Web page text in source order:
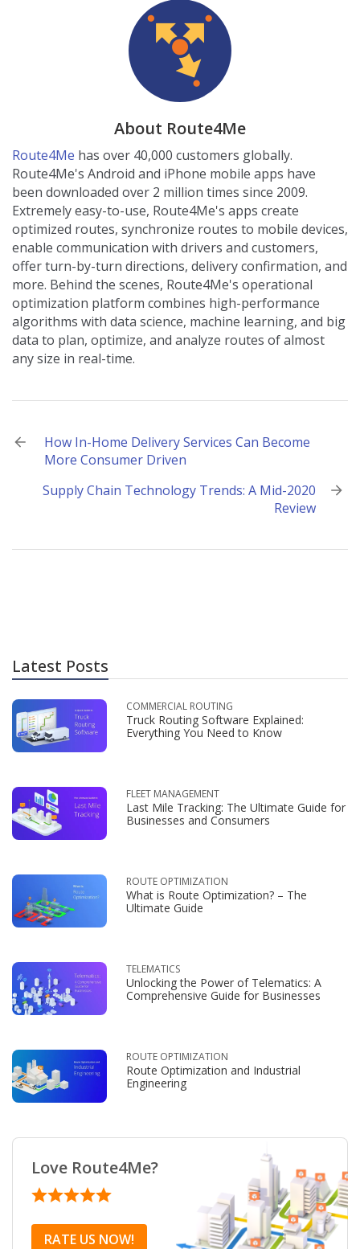
About Route4Me
Route4Me has over 40,000 customers globally.
Route4Me's Android and iPhone mobile apps have
been downloaded over 2 million times since 2009.
Extremely easy-to-use, Route4Me's apps create
optimized routes, synchronize routes to mobile devices,
enable communication with drivers and customers,
offer turn-by-turn directions, delivery confirmation, and
more. Behind the scenes, Route4Me's operational
optimization platform combines high-performance
algorithms with data science, machine learning, and big
data to plan, optimize, and analyze routes of almost
any size in real-time.
Post
navigation
How In-Home Delivery Services Can Become
More Consumer Driven
Supply Chain Technology Trends: A Mid-2020
Review
Latest Posts
COMMERCIAL ROUTING
Truck Routing Software Explained:
Everything You Need to Know
FLEET MANAGEMENT
Last Mile Tracking: The Ultimate Guide for
Businesses and Consumers
ROUTE OPTIMIZATION
What is Route Optimization? – The
Ultimate Guide
TELEMATICS
Unlocking the Power of Telematics: A
Comprehensive Guide for Businesses
ROUTE OPTIMIZATION
Route Optimization and Industrial
Engineering
Love Route4Me?
RATE US NOW!